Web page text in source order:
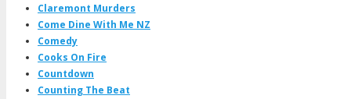
Claremont Murders
Come Dine With Me NZ
Comedy
Cooks On Fire
Countdown
Counting The Beat